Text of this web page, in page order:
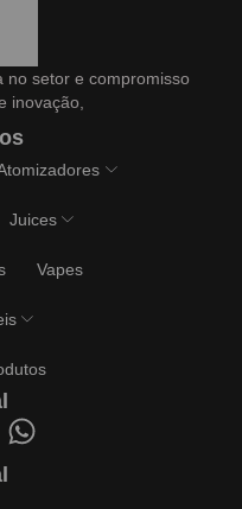
no setor e compromisso
inovação,
Juices
Vapes